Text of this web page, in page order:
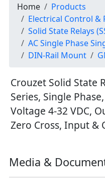
Home
Products
Electrical Control &
Solid State Relays
AC Single Phase
DIN-Rail Mount
Crouzet Solid State
Series, Single
Voltage 4-32 VDC,
Zero Cross, Input &
Media &